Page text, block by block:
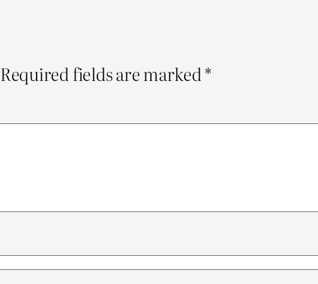
Required fields are marked *